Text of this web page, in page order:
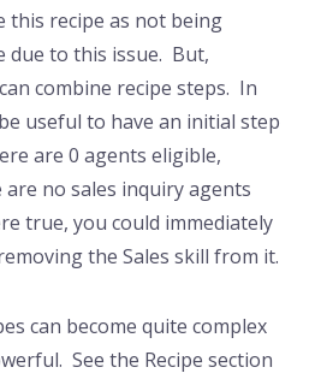
this recipe as not being
due to this issue. But,
combine recipe steps. In
useful to have an initial step
are 0 agents eligible,
no sales inquiry agents
true, you could immediately
the Sales skill from it.
can become quite complex
See the Recipe section